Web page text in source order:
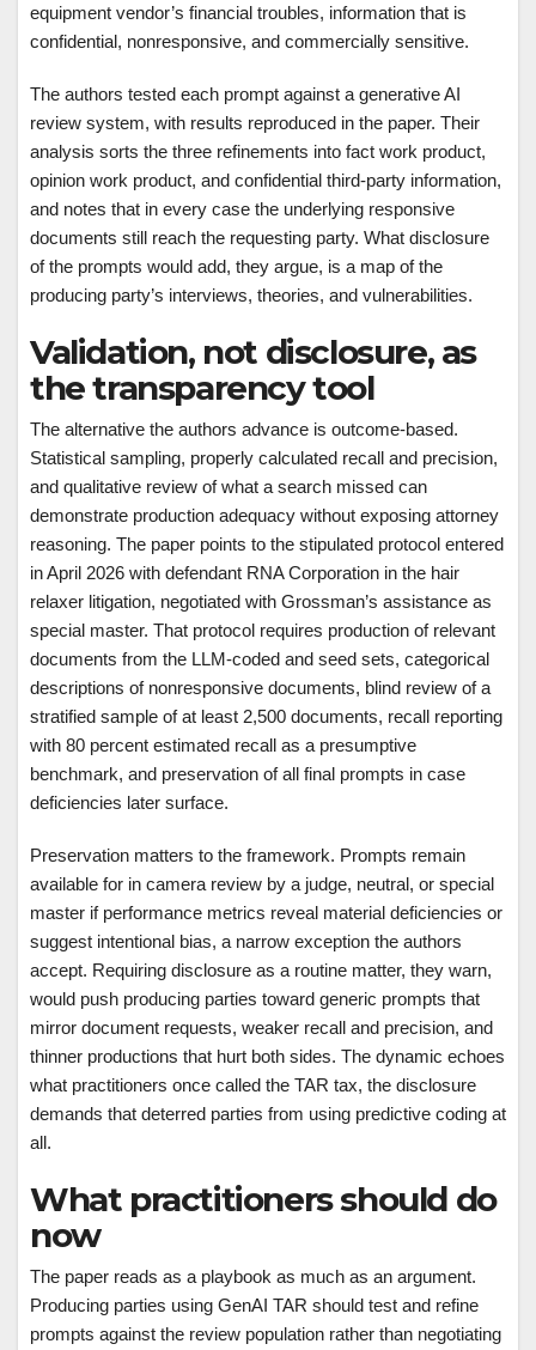
equipment vendor’s financial troubles, information that is
confidential, nonresponsive, and commercially sensitive.
The authors tested each prompt against a generative AI
review system, with results reproduced in the paper. Their
analysis sorts the three refinements into fact work product,
opinion work product, and confidential third-party information,
and notes that in every case the underlying responsive
documents still reach the requesting party. What disclosure
of the prompts would add, they argue, is a map of the
producing party’s interviews, theories, and vulnerabilities.
Validation, not disclosure, as
the transparency tool
The alternative the authors advance is outcome-based.
Statistical sampling, properly calculated recall and precision,
and qualitative review of what a search missed can
demonstrate production adequacy without exposing attorney
reasoning. The paper points to the stipulated protocol entered
in April 2026 with defendant RNA Corporation in the hair
relaxer litigation, negotiated with Grossman’s assistance as
special master. That protocol requires production of relevant
documents from the LLM-coded and seed sets, categorical
descriptions of nonresponsive documents, blind review of a
stratified sample of at least 2,500 documents, recall reporting
with 80 percent estimated recall as a presumptive
benchmark, and preservation of all final prompts in case
deficiencies later surface.
Preservation matters to the framework. Prompts remain
available for in camera review by a judge, neutral, or special
master if performance metrics reveal material deficiencies or
suggest intentional bias, a narrow exception the authors
accept. Requiring disclosure as a routine matter, they warn,
would push producing parties toward generic prompts that
mirror document requests, weaker recall and precision, and
thinner productions that hurt both sides. The dynamic echoes
what practitioners once called the TAR tax, the disclosure
demands that deterred parties from using predictive coding at
all.
What practitioners should do
now
The paper reads as a playbook as much as an argument.
Producing parties using GenAI TAR should test and refine
prompts against the review population rather than negotiating